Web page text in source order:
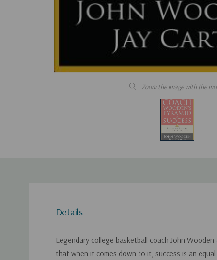
Zoom the image with the
Details
Legendary college basketball coach John Wooden
that when it comes down to it, success is an